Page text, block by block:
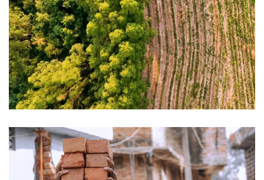
How to prepare for EUDR compliance
The EU Forced Labour Regulation:
what the new implementation